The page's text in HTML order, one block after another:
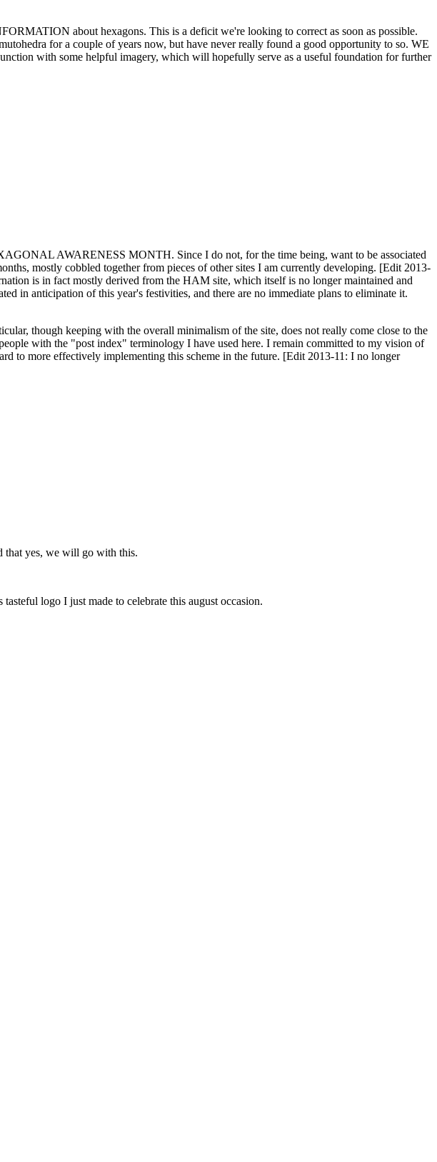
about hexagons. This is a deficit we're looking to correct as soon as possible.
for a couple of years now, but have never really found a good opportunity to so. WE
with some helpful imagery, which will hopefully serve as a useful foundation for further
AWARENESS MONTH. Since I do not, for the time being, want to be associated
mostly cobbled together from pieces of other sites I am currently developing. [Edit 2013-
is in fact mostly derived from the HAM site, which itself is no longer maintained and
in anticipation of this year's festivities, and there are no immediate plans to eliminate it.
though keeping with the overall minimalism of the site, does not really come close to the
with the "post index" terminology I have used here. I remain committed to my vision of
to more effectively implementing this scheme in the future. [Edit 2013-11: I no longer
that yes, we will go with this.
logo I just made to celebrate this august occasion.